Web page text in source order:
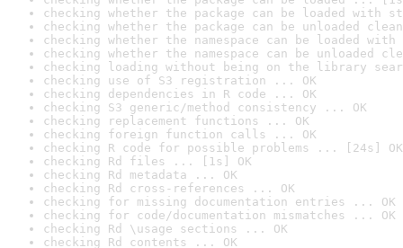
checking whether the package can be loaded with
checking whether the package can be unloaded
checking whether the namespace can be loaded
checking whether the namespace can be unloaded
checking loading without being on the library
checking use of S3 registration ... OK
checking dependencies in R code ... OK
checking S3 generic/method consistency ... OK
checking replacement functions ... OK
checking foreign function calls ... OK
checking R code for possible problems ... [24s] OK
checking Rd files ... [1s] OK
checking Rd metadata ... OK
checking Rd cross-references ... OK
checking for missing documentation entries ... OK
checking for code/documentation mismatches ... OK
checking Rd \usage sections ... OK
checking Rd contents ... OK